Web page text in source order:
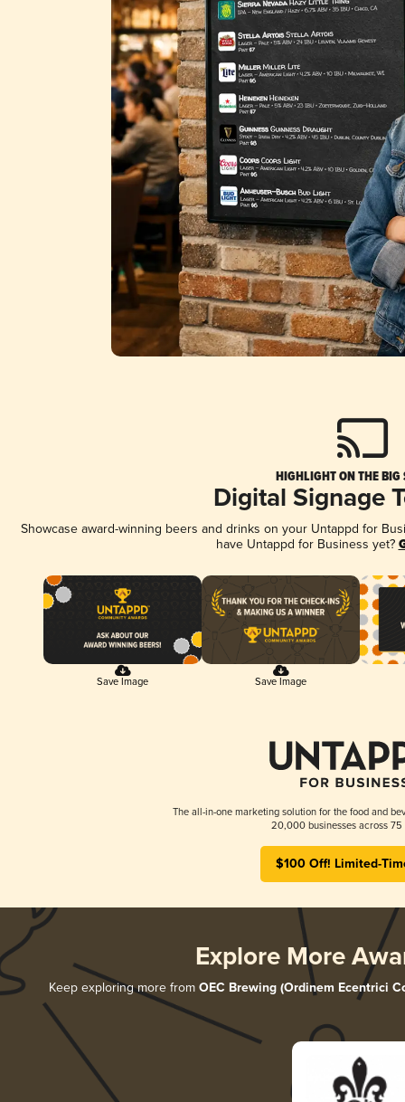
HIGHLIGHT ON THE BIG
Digital Signage
Showcase award-winning beers and drinks on your Untappd for
have Untappd for Business yet?
Save Image Save Image
The all-in-one marketing solution for the food and
20,000 businesses across 75
$100 Off! Limited-
Explore More
Keep exploring more from OEC Brewing (Ordinem Ecentrici